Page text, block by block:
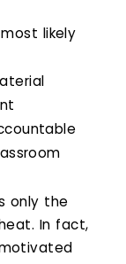
likely
only the
In fact,